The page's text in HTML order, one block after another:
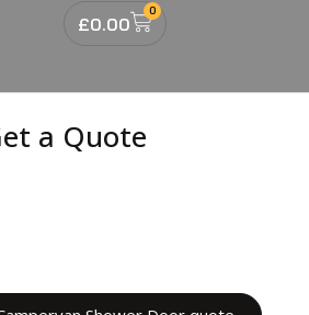
£0.00
0
a Quote